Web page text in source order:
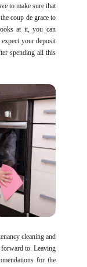
to make sure that
coup de grace to
at it, you can
your deposit
spending all this
cleaning and
to. Leaving
for the